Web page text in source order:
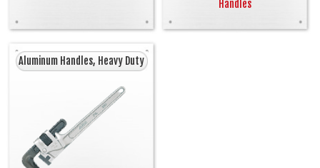
Handles
Aluminum Handles, Heavy Duty